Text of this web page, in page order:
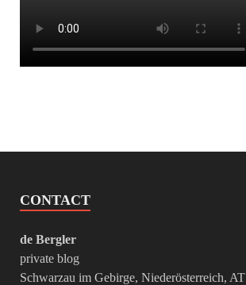
CONTACT
de Bergler
private blog
Schwarzau im Gebirge, Niederösterreich, AT